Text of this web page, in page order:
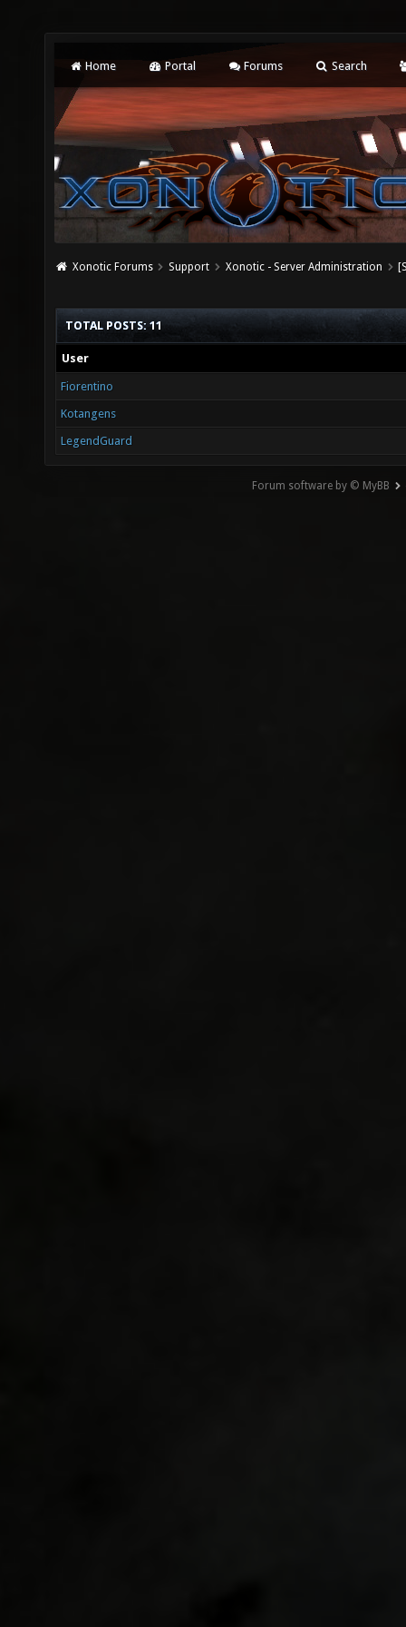
Home Portal Forums Search
Xonotic Forums Support Xonotic - Server Administration
TOTAL POSTS: 11
User
Fiorentino
Kotangens
LegendGuard
Forum software by © MyBB